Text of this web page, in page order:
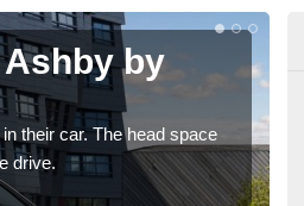
by
their car. The head space
drive.